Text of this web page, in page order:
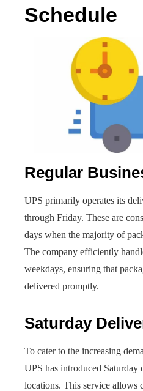
Schedule
Regular
UPS primarily operates its
through Friday. These are
days when the majority of
The company efficiently
weekdays, ensuring that
delivered promptly.
Saturday
To cater to the increasing
UPS has introduced Saturday
locations. This service allows